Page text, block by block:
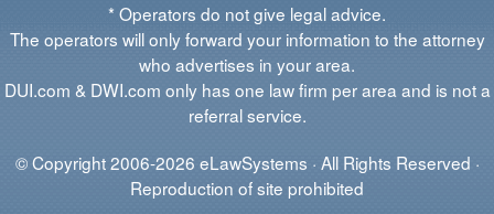
* Operators do not give legal advice.
The operators will only forward your information to the attorney
who advertises in your area.
DUI.com & DWI.com only has one law firm per area and is not a
referral service.
© Copyright 2006-2026 eLawSystems · All Rights Reserved ·
Reproduction of site prohibited